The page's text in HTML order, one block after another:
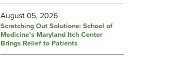
August 05, 2026
Scratching Out Solutions: School of
Medicine’s Maryland Itch Center
Brings Relief to Patients